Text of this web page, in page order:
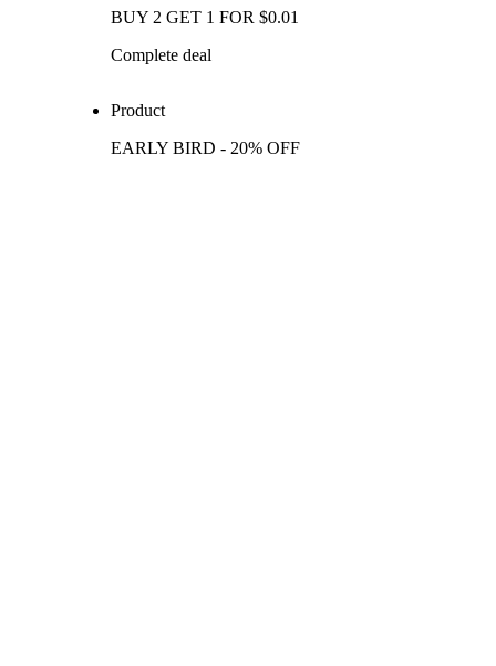
BUY 2 GET 1 FOR $0.01
Complete deal
Product
EARLY BIRD - 20% OFF